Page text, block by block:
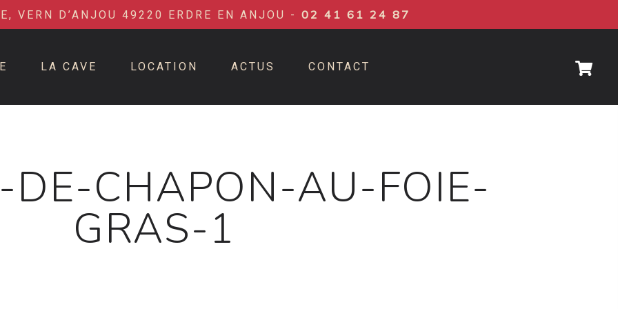
VERN D’ANJOU 49220 ERDRE EN ANJOU - 02 41 61 24 87
LA CAVE LOCATION ACTUS CONTACT
DE-CHAPON-AU-FOIE-
GRAS-1